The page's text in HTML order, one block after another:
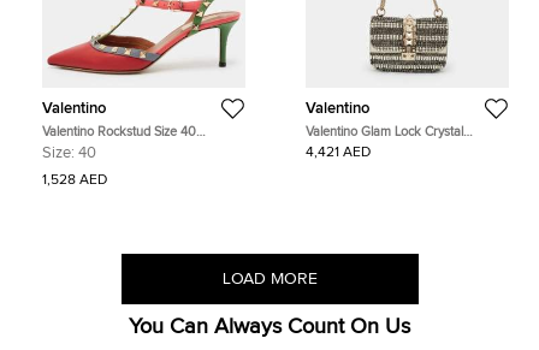
Valentino
Valentino Rockstud Size 40
Multicolor Leather Ankle Strap
Size: 40
1,528 AED
Valentino
Valentino Glam Lock Crystal
Embellished Small Beige Snakeskin
and Leather Shoulder Bag
4,421 AED
LOAD MORE
You Can Always Count On Us